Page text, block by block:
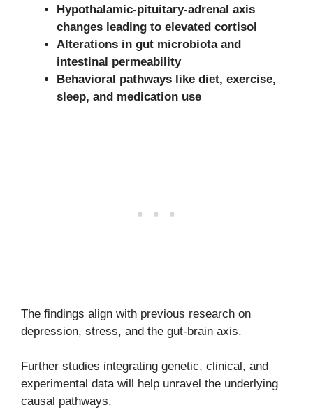
Hypothalamic-pituitary-adrenal axis
changes leading to elevated cortisol
Alterations in gut microbiota and
intestinal permeability
Behavioral pathways like diet, exercise,
sleep, and medication use
The findings align with previous research on
depression, stress, and the gut-brain axis.
Further studies integrating genetic, clinical, and
experimental data will help unravel the underlying
causal pathways.